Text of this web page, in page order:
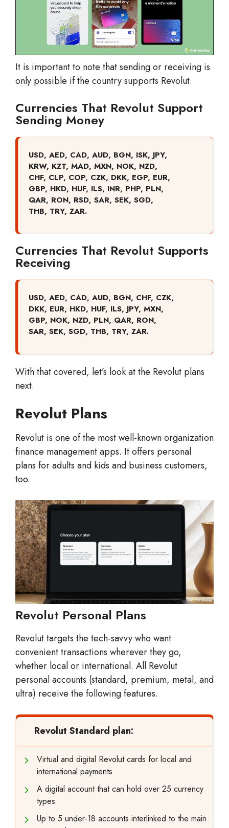
It is important to note that sending or receiving is
only possible if the country supports Revolut.
Currencies That Revolut Support
Sending Money
USD, AED, CAD, AUD, BGN, ISK, JPY,
KRW, KZT, MAD, MXN, NOK, NZD,
CHF, CLP, COP, CZK, DKK, EGP, EUR,
GBP, HKD, HUF, ILS, INR, PHP, PLN,
QAR, RON, RSD, SAR, SEK, SGD,
THB, TRY, ZAR.
Currencies That Revolut Supports
Receiving
USD, AED, CAD, AUD, BGN, CHF, CZK,
DKK, EUR, HKD, HUF, ILS, JPY, MXN,
GBP, NOK, NZD, PLN, QAR, RON,
SAR, SEK, SGD, THB, TRY, ZAR.
With that covered, let’s look at the Revolut plans
next.
Revolut Plans
Revolut is one of the most well-known organization
finance management apps. It offers personal
plans for adults and kids and business customers,
too.
Revolut Personal Plans
Revolut targets the tech-savvy who want
convenient transactions wherever they go,
whether local or international. All Revolut
personal accounts (standard, premium, metal, and
ultra) receive the following features.
Revolut Standard plan:
Virtual and digital Revolut cards for local and
international payments
A digital account that can hold over 25 currency
types
Up to 5 under-18 accounts interlinked to the main